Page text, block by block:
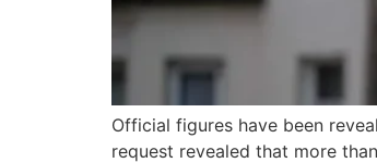
Official figures have been
request revealed that more